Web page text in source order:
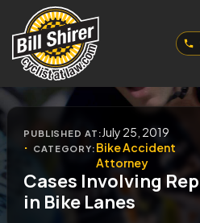
Cases Involving
in Bike Lanes
PUBLISHED AT:July 25, 2019
CATEGORY: Bike Accident
Attorney